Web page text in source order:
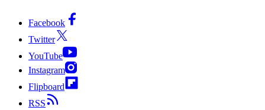
Facebook
Twitter
YouTube
Instagram
Flipboard
RSS